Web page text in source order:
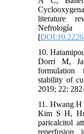
literature
[
10.
Dorri M,
formulation
stability of
2019; 22:
11. Hwang
Kim S H,
paricalcitol
reperfusion